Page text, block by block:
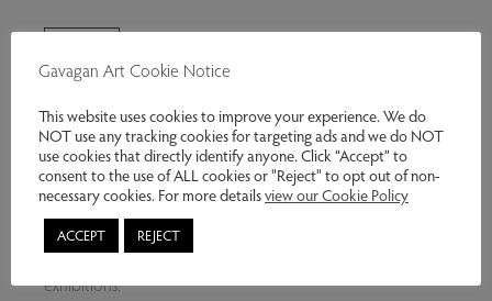
Join our mailing list
Subscribe for news and information about future
exhibitions.
Gavagan Art Cookie Notice
This website uses cookies to improve your experience. We do
NOT use any tracking cookies for targeting ads and we do NOT
use cookies that directly identify anyone. Click “Accept” to
consent to the use of ALL cookies or "Reject" to opt out of non-
necessary cookies. For more detailsview our Cookie Policy
ACCEPT REJECT